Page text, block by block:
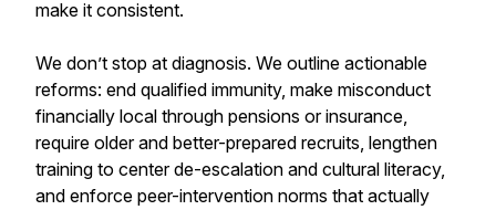
make it consistent.
We don’t stop at diagnosis. We outline actionable
reforms: end qualified immunity, make misconduct
financially local through pensions or insurance,
require older and better-prepared recruits, lengthen
training to center de-escalation and cultural literacy,
and enforce peer-intervention norms that actually